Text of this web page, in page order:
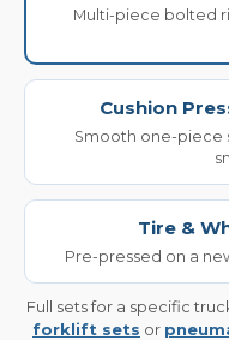
Multi-piece bolted
Cushion
Smooth one-piece
Tire &
Pre-pressed on a
Full sets for a specific
forklift sets or